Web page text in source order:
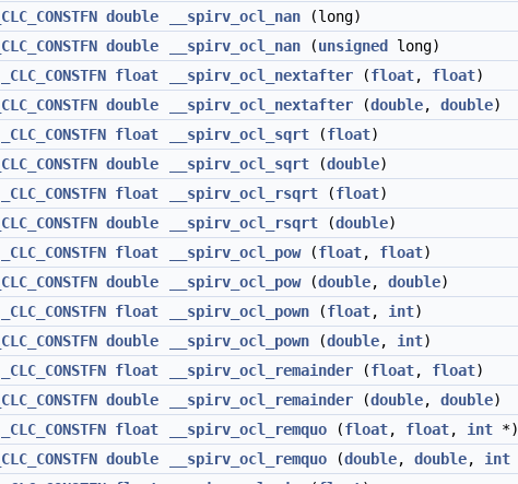
_CLC_CONSTFN double __spirv_ocl_nan (long)
_CLC_CONSTFN double __spirv_ocl_nan (unsigned
long)
_CLC_CONSTFN float __spirv_ocl_nextafter (float, float)
_CLC_CONSTFN double __spirv_ocl_nextafter (double, double)
_CLC_CONSTFN float __spirv_ocl_sqrt (float)
_CLC_CONSTFN double __spirv_ocl_sqrt (double)
_CLC_CONSTFN float __spirv_ocl_rsqrt (float)
_CLC_CONSTFN double __spirv_ocl_rsqrt (double)
_CLC_CONSTFN float __spirv_ocl_pow(float, float)
_CLC_CONSTFN double __spirv_ocl_pow(double, double)
_CLC_CONSTFN float __spirv_ocl_pown (float, int)
_CLC_CONSTFN double __spirv_ocl_pown (double, int)
_CLC_CONSTFN float __spirv_ocl_remainder (float, float)
_CLC_CONSTFN double __spirv_ocl_remainder (double, double)
_CLC_CONSTFN float __spirv_ocl_remquo (float, float, int *)
_CLC_CONSTFN double __spirv_ocl_remquo (double, double, int